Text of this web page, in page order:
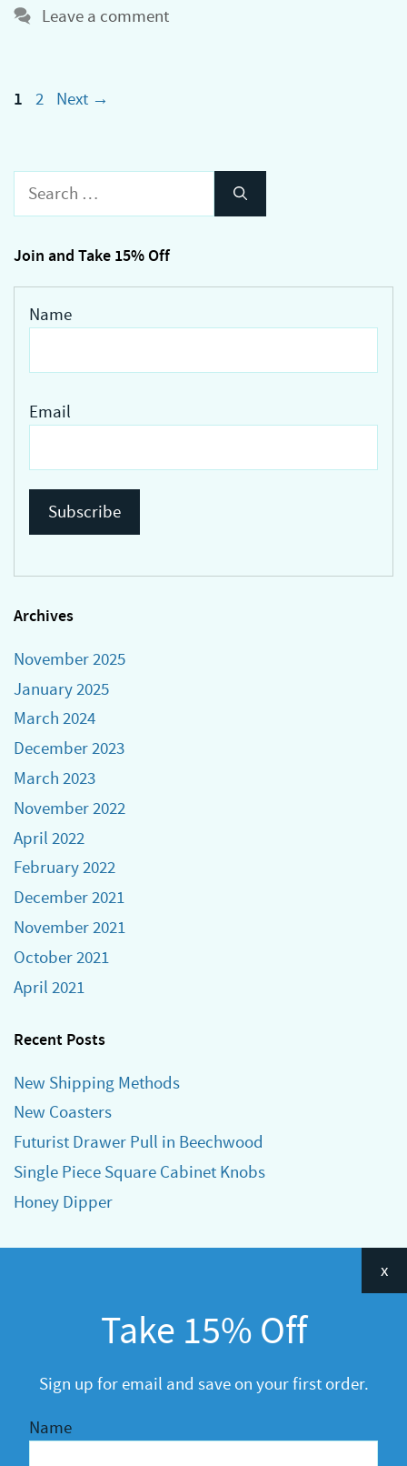
Leave a comment
Page
1 Page
2 Next →
Search
Join and Take 15% Off
Name
Email
Archives
November 2025
January 2025
March 2024
December 2023
March 2023
November 2022
April 2022
February 2022
December 2021
November 2021
October 2021
April 2021
Recent Posts
New Shipping Methods
New Coasters
Futurist Drawer Pull in Beechwood
Single Piece Square Cabinet Knobs
Honey Dipper
Categories
x
Take 15% Off
Sign up for email and save on your first order.
Name